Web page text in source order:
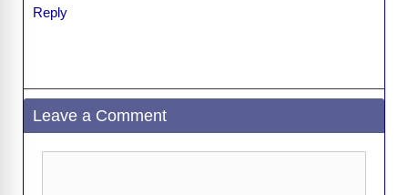
e
o
Reply
Leave a Comment